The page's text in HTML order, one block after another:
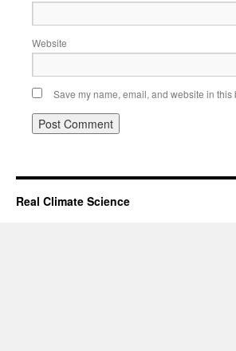
Website
Save my name, email, and website in
Real Climate Science